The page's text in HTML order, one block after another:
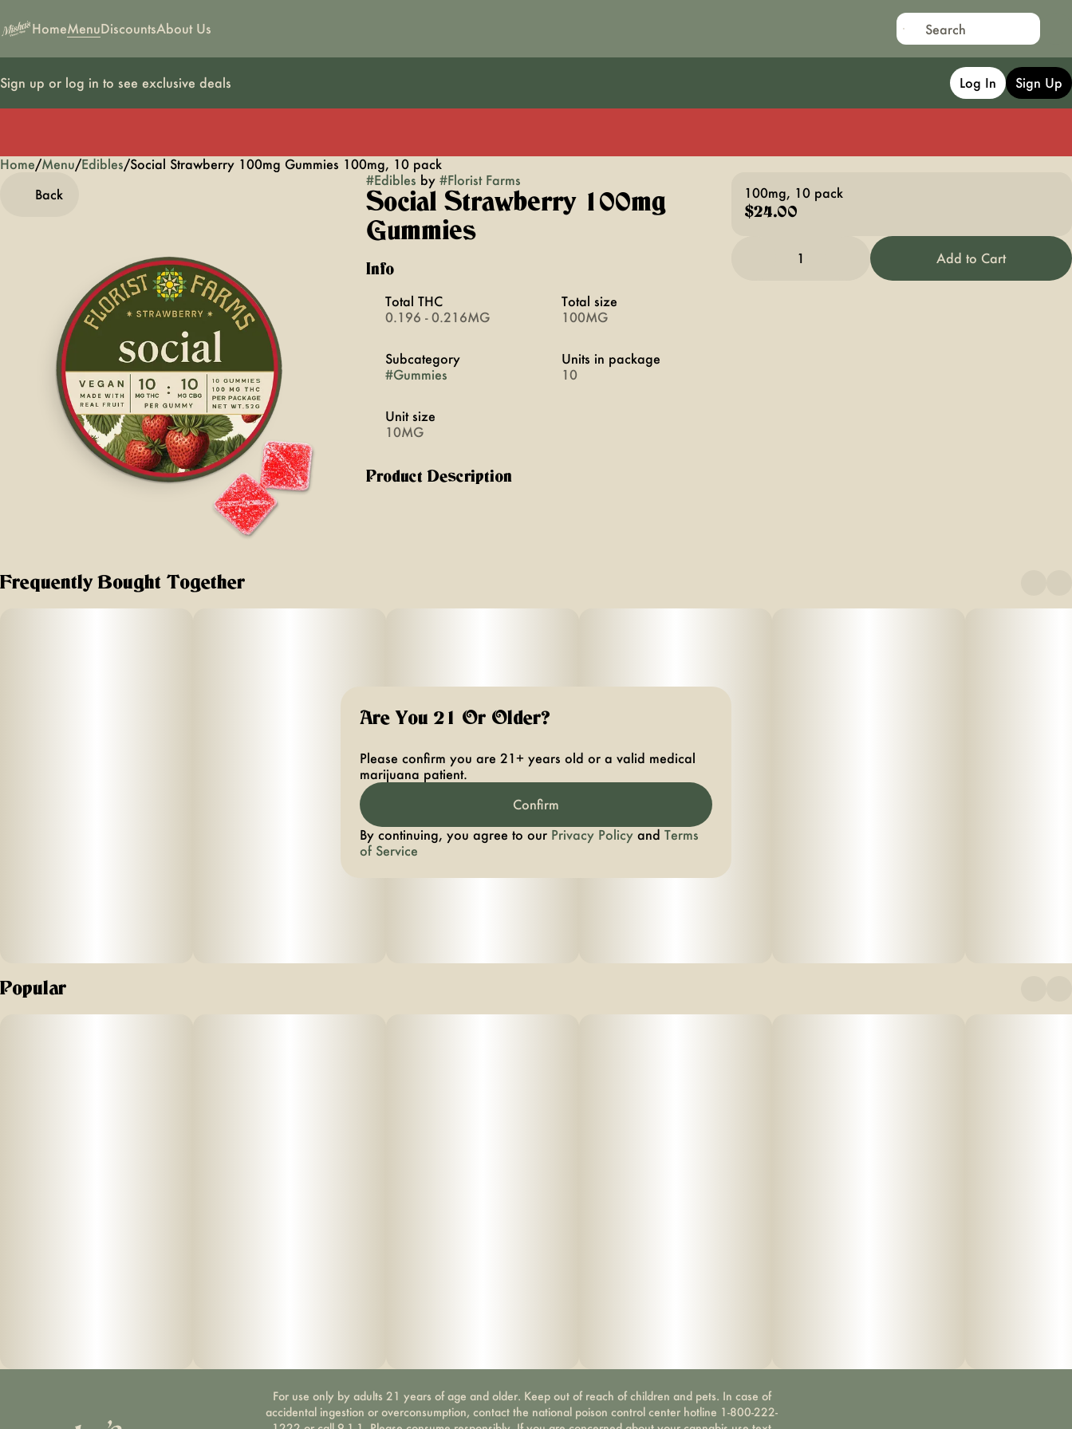
HomeMenuDiscountsAbout Us
Sign up or log in to see exclusive deals Log In Sign Up
Home/Menu/Edibles/Social Strawberry 100mg Gummies 100mg, 10 pack
Back
#Edibles by #Florist Farms
Social Strawberry 100mg
Gummies
Info
Total THC
0.196 - 0.216MG
Total size
100MG
Subcategory
#Gummies
Units in package
10
Unit size
10MG
Product Description
100mg, 10 pack
$24.00
1 Add to Cart
Frequently Bought Together
Popular
0
For use only by adults 21 years of age and older. Keep out of reach of children and pets. In case of
accidental ingestion or overconsumption, contact the national poison control center hotline 1-800-222-
Are You 21 Or Older?
Please confirm you are 21+ years old or a valid medical
marijuana patient.
Confirm
By continuing, you agree to our Privacy Policy and Terms
of Service